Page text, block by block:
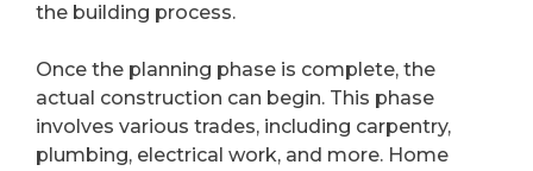
the building process.
Once the planning phase is complete, the
actual construction can begin. This phase
involves various trades, including carpentry,
plumbing, electrical work, and more. Home